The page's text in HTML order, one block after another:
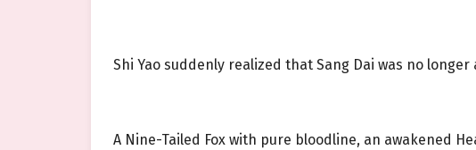
Shi Yao suddenly realized that Sang Dai was no
A Nine-Tailed Fox with pure bloodline, an awakened